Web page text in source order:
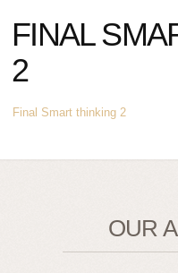
FINAL
2
Final Smart thinking 2
OUR